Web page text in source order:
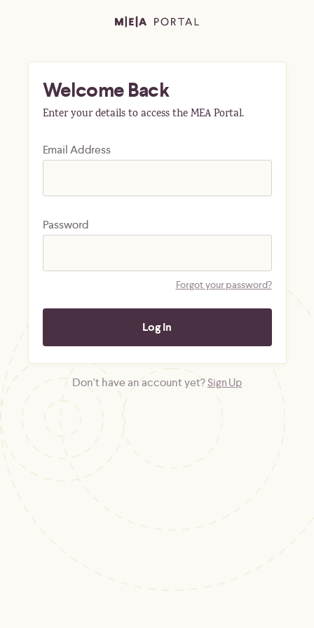
Welcome Back
Enter your details to access the MEA Portal.
Email Address
Password
Forgot your password?
Don't have an account yet?Sign Up